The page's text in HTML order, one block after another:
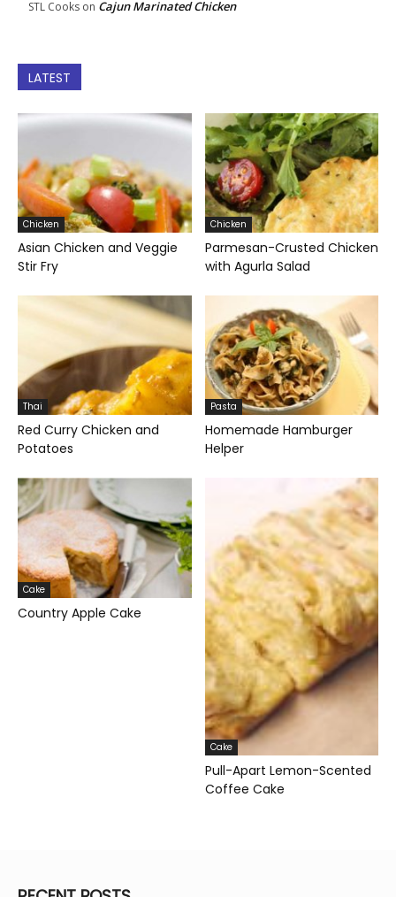
STL Cooks on Cajun Marinated Chicken
LATEST
Chicken
Asian Chicken and Veggie
Stir Fry
Chicken
Parmesan-Crusted Chicken
with Agurla Salad
Thai
Red Curry Chicken and
Potatoes
Pasta
Homemade Hamburger
Helper
Cake
Country Apple Cake
Cake
Pull-Apart Lemon-Scented
Coffee Cake